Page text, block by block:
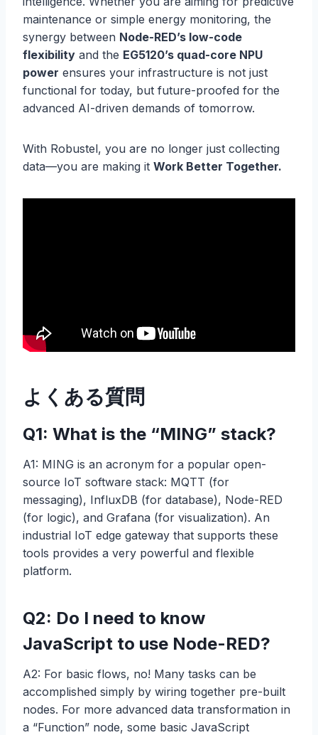
maintenance or simple energy monitoring, the
synergy between Node-RED’s low-code
flexibility and the EG5120’s quad-core NPU
power ensures your infrastructure is not just
functional for today, but future-proofed for the
advanced AI-driven demands of tomorrow.
With Robustel, you are no longer just collecting
data—you are making it Work Better Together.
よくある質問
Q1: What is the “MING” stack?
A1: MING is an acronym for a popular open-
source IoT software stack: MQTT (for
messaging), InfluxDB (for database), Node-RED
(for logic), and Grafana (for visualization). An
industrial IoT edge gateway that supports these
tools provides a very powerful and flexible
platform.
Q2: Do I need to know
JavaScript to use Node-RED?
A2: For basic flows, no! Many tasks can be
accomplished simply by wiring together pre-built
nodes. For more advanced data transformation in
a “Function” node, some basic JavaScript